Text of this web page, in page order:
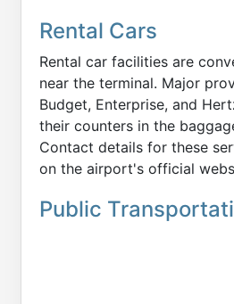
Rental Cars
Rental car facilities are
near the terminal. Major
Budget, Enterprise, and
their counters in the
Contact details for these
on the airport's official
Public